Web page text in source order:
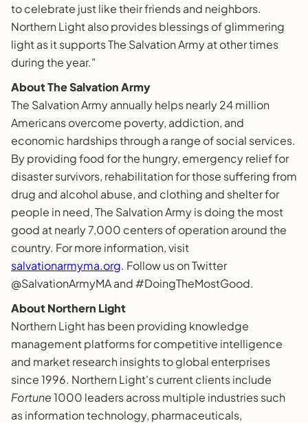
to celebrate just like their friends and neighbors.
Northern Light also provides blessings of glimmering
light as it supports The Salvation Army at other times
during the year."
About The Salvation Army
The Salvation Army annually helps nearly 24 million
Americans overcome poverty, addiction, and
economic hardships through a range of social services.
By providing food for the hungry, emergency relief for
disaster survivors, rehabilitation for those suffering from
drug and alcohol abuse, and clothing and shelter for
people in need, The Salvation Army is doing the most
good at nearly 7,000 centers of operation around the
country. For more information, visit
salvationarmyma.org. Follow us on Twitter
@SalvationArmyMA and #DoingTheMostGood.
About Northern Light
Northern Light has been providing knowledge
management platforms for competitive intelligence
and market research insights to global enterprises
since 1996. Northern Light's current clients include
Fortune1000 leaders across multiple industries such
as information technology, pharmaceuticals,